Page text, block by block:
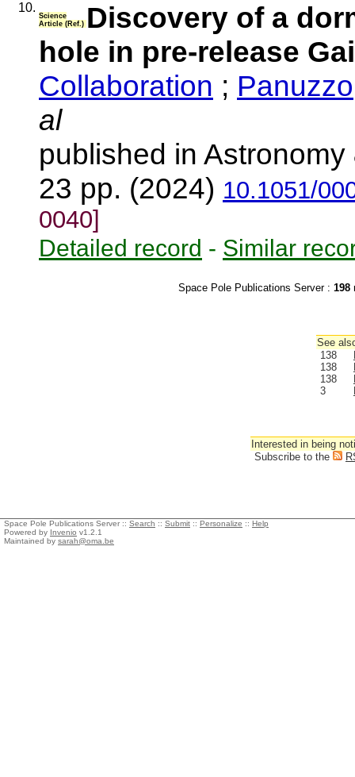
10.
Science
Article (Ref.) Discovery of a
hole in pre-release
Collaboration ;
al
published in
23 pp. (2024) 10.1051/
0040]
Detailed record - Similar
Space Pole Publications Server : 198
See
138
138
138
3
Interested in being
Subscribe to the
Space Pole Publications Server :: Search :: Submit :: Personalize :: Help
Powered by Invenio v1.2.1
Maintained by sarah@oma.be